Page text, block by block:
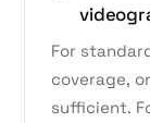
For
coverage,
sufficient.